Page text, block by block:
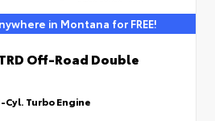
in Montana for FREE!
Off-Road Double
Cyl. Turbo Engine